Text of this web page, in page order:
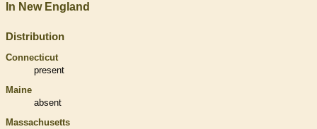
In New England
Distribution
Connecticut
present
Maine
absent
Massachusetts